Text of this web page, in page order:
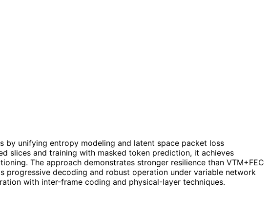
by unifying entropy modeling and latent space packet loss
slices and training with masked token prediction, it achieves
The approach demonstrates stronger resilience than VTM+FEC
decoding and robust operation under variable network
with inter-frame coding and physical-layer techniques.